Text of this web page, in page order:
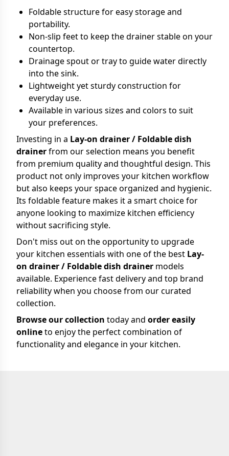
Foldable structure for easy storage and
portability.
Non-slip feet to keep the drainer stable on your
countertop.
Drainage spout or tray to guide water directly
into the sink.
Lightweight yet sturdy construction for
everyday use.
Available in various sizes and colors to suit
your preferences.
Investing in a Lay-on drainer / Foldable dish
drainerfrom our selection means you benefit
from premium quality and thoughtful design. This
product not only improves your kitchen workflow
but also keeps your space organized and hygienic.
Its foldable feature makes it a smart choice for
anyone looking to maximize kitchen efficiency
without sacrificing style.
Don't miss out on the opportunity to upgrade
your kitchen essentials with one of the best Lay-
on drainer / Foldable dish drainer models
available. Experience fast delivery and top brand
reliability when you choose from our curated
collection.
Browse our collection today and order easily
onlineto enjoy the perfect combination of
functionality and elegance in your kitchen.